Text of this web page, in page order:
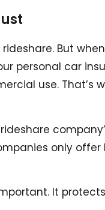
But
personal car
use. That’s
only
It